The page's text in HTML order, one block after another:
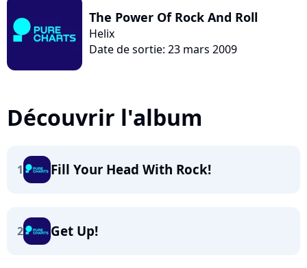
The Power Of Rock And Roll
Helix
Date de sortie: 23 mars 2009
Découvrir l'album
1 Fill Your Head With Rock!
2 Get Up!